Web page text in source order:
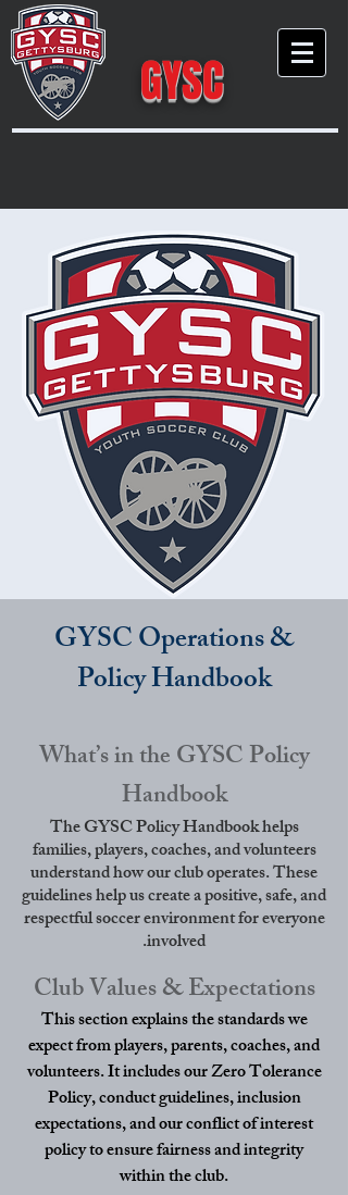
GYSC
Empow
er
Growth
GYSC Operations &
Policy Handbook
What’s in the GYSC Policy
Handbook
The GYSC Policy Handbook helps
families, players, coaches, and volunteers
understand how our club operates. These
guidelines help us create a positive, safe, and
respectful soccer environment for everyone
involved.
Club Values & Expectations
This section explains the standards we
expect from players, parents, coaches, and
volunteers. It includes our Zero Tolerance
Policy, conduct guidelines, inclusion
expectations, and our conflict of interest
policy to ensure fairness and integrity
within the club.